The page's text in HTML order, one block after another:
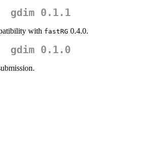
gdim 0.1.1
with fastRG 0.4.0.
gdim 0.1.0